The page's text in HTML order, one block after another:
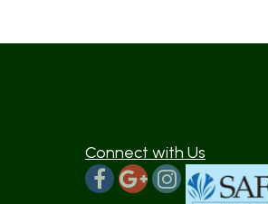
Connect with Us